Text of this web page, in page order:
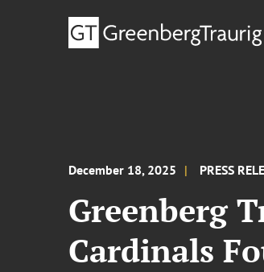
December 18, 2025 PRESS
Greenberg
Cardinals